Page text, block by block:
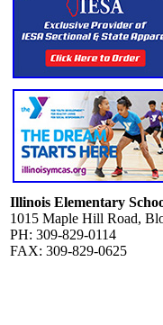
Illinois Elementary
1015 Maple Hill Road,
PH: 309-829-0114
FAX: 309-829-0625